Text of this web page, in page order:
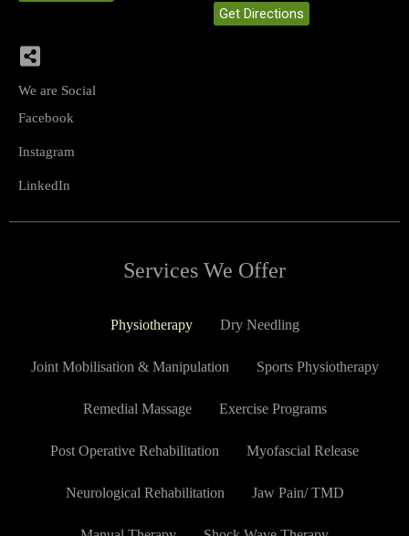
Get Directions
We are Social
Facebook
Instagram
LinkedIn
Services We Offer
Physiotherapy Dry Needling
Joint Mobilisation & Manipulation Sports Physiotherapy
Remedial Massage Exercise Programs
Post Operative Rehabilitation Myofascial Release
Neurological Rehabilitation Jaw Pain/ TMD